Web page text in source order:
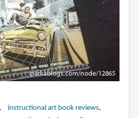
instructional art book reviews